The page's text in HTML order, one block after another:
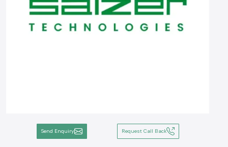
Send Enquiry Request Call Back